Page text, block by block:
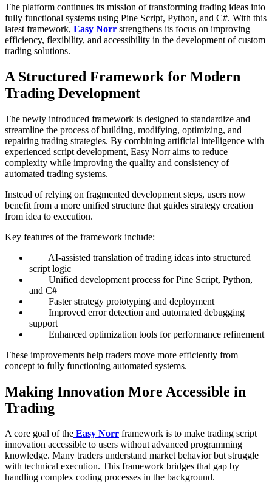
The platform continues its mission of transforming trading ideas into
fully functional systems using Pine Script, Python, and C#. With this
latest framework, Easy Norr strengthens its focus on improving
efficiency, flexibility, and accessibility in the development of custom
trading solutions.
A Structured Framework for Modern
Trading Development
The newly introduced framework is designed to standardize and
streamline the process of building, modifying, optimizing, and
repairing trading strategies. By combining artificial intelligence with
experienced script development, Easy Norr aims to reduce
complexity while improving the quality and consistency of
automated trading systems.
Instead of relying on fragmented development steps, users now
benefit from a more unified structure that guides strategy creation
from idea to execution.
Key features of the framework include:
AI-assisted translation of trading ideas into structured
script logic
Unified development process for Pine Script, Python,
and C#
Faster strategy prototyping and deployment
Improved error detection and automated debugging
support
Enhanced optimization tools for performance refinement
These improvements help traders move more efficiently from
concept to fully functioning automated systems.
Making Innovation More Accessible in
Trading
A core goal of the Easy Norr framework is to make trading script
innovation accessible to users without advanced programming
knowledge. Many traders understand market behavior but struggle
with technical execution. This framework bridges that gap by
handling complex coding processes in the background.